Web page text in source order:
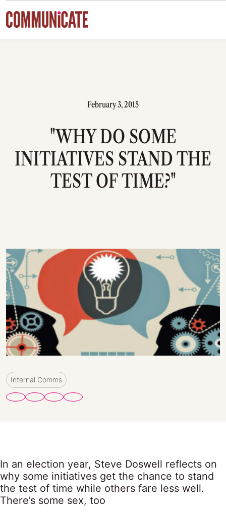
Skip to content
February 3, 2015
"WHY DO SOME
INITIATIVES STAND THE
TEST OF TIME?"
Internal Comms
In an election year, Steve Doswell reflects on
why some initiatives get the chance to stand
the test of time while others fare less well.
There’s some sex, too